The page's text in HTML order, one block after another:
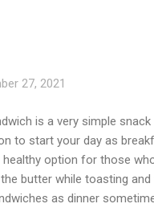
27, 2021
is a very simple
to start your day as
option for those
butter while toasting
as dinner